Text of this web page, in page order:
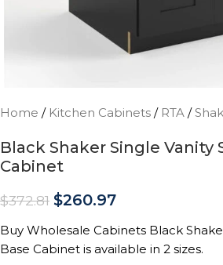
Home / Kitchen Cabinets / RTA /
Black Shaker Single Vanity
Cabinet
$372.81 $260.97
Buy Wholesale Cabinets Black
Base Cabinet is available in 2 sizes.